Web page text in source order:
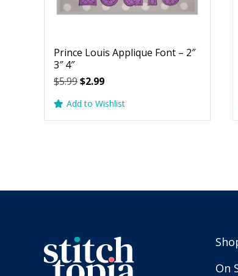
Prince Louis Applique Font – 2″
3″ 4″
$5.99Original
was:
$2.99Current
is:
Add to Wishlist
On